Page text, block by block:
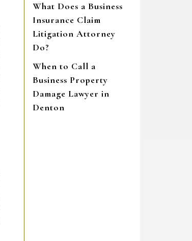
What Does a Business
Insurance Claim
Litigation Attorney
Do?
When to Call a
Business Property
Damage Lawyer in
Denton